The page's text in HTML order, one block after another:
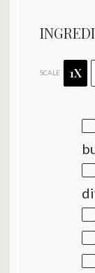
SCALE 1X